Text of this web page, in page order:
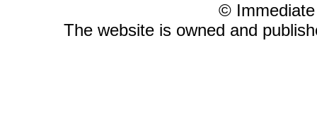
©
The website is owned and